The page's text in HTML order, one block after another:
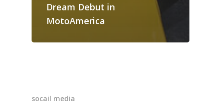
Dream Debut in
MotoAmerica
socail media